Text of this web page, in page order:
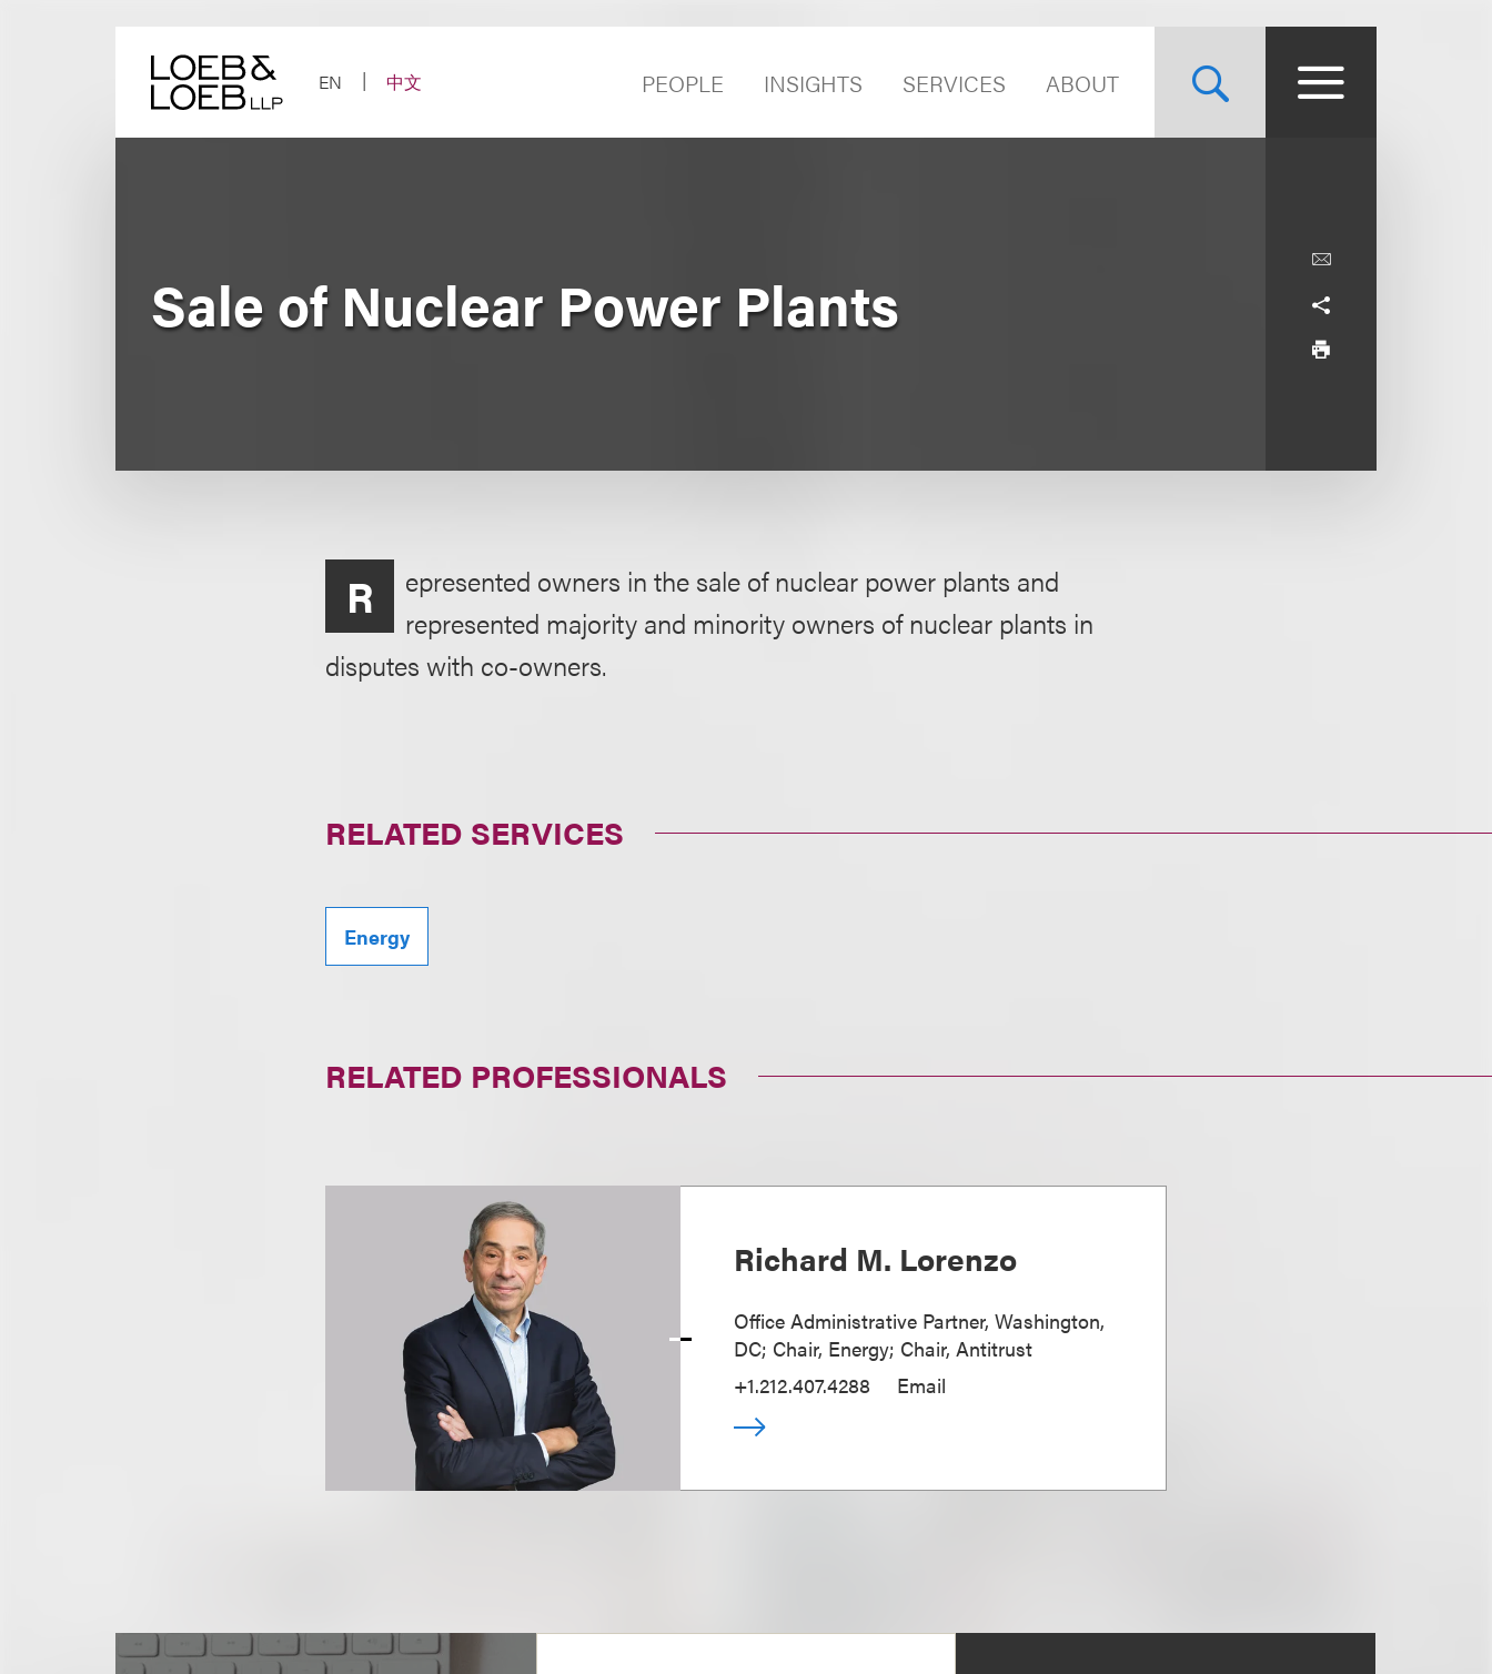
EN
中文 PEOPLE INSIGHTS SERVICES ABOUT
Sale of Nuclear Power Plants
R
epresented owners in the sale of nuclear power plants and
represented majority and minority owners of nuclear plants in
disputes with co-owners.
RELATED SERVICES
Energy
RELATED PROFESSIONALS
Richard M. Lorenzo
Office Administrative Partner, Washington,
DC; Chair, Energy; Chair, Antitrust
+1.212.407.4288
Email